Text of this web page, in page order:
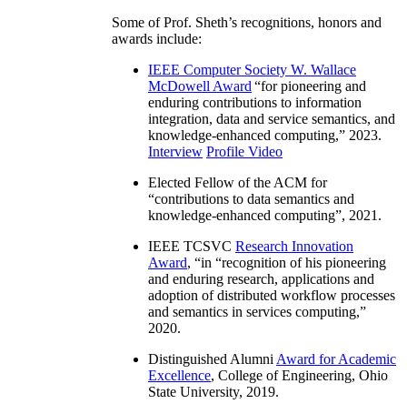
Some of Prof. Sheth’s recognitions, honors and
awards include:
IEEE Computer Society W. Wallace
McDowell Award “for pioneering and
enduring contributions to information
integration, data and service semantics, and
knowledge-enhanced computing,” 2023.
Interview Profile Video
Elected Fellow of the ACM for
“contributions to data semantics and
knowledge-enhanced computing”, 2021.
IEEE TCSVC Research Innovation
Award, “in “recognition of his pioneering
and enduring research, applications and
adoption of distributed workflow processes
and semantics in services computing,”
2020.
Distinguished Alumni Award for Academic
Excellence, College of Engineering, Ohio
State University, 2019.